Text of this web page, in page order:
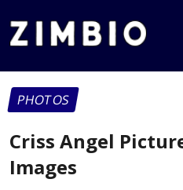
PHOTOS
Criss Angel
Images